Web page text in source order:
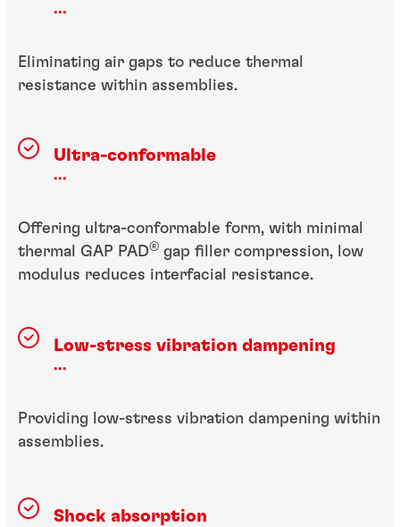
...
Eliminating air gaps to reduce thermal
resistance within assemblies.
Ultra-conformable
...
Offering ultra-conformable form, with minimal
thermal GAP PAD® gap filler compression, low
modulus reduces interfacial resistance.
Low-stress vibration dampening
...
Providing low-stress vibration dampening within
assemblies.
Shock absorption